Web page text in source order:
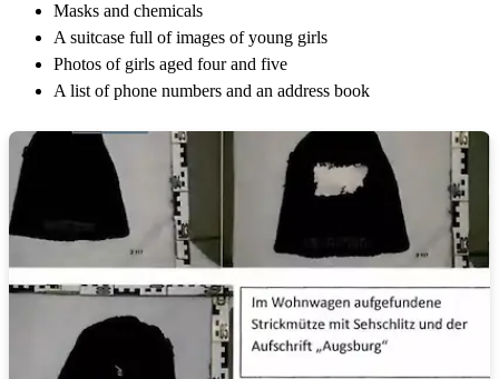
Masks and chemicals
A suitcase full of images of young girls
Photos of girls aged four and five
A list of phone numbers and an address book